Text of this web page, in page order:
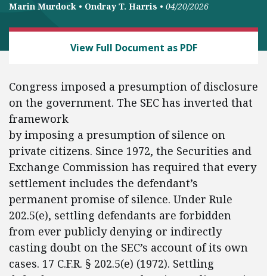
Marin Murdock • Ondray T. Harris • 04/20/2026
View Full Document as PDF
Congress imposed a presumption of disclosure
on the government. The SEC has inverted that
framework
by imposing a presumption of silence on
private citizens. Since 1972, the Securities and
Exchange Commission has required that every
settlement includes the defendant’s
permanent promise of silence. Under Rule
202.5(e), settling defendants are forbidden
from ever publicly denying or indirectly
casting doubt on the SEC’s account of its own
cases. 17 C.F.R. § 202.5(e) (1972). Settling